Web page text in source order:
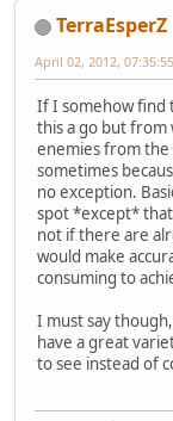
TerraEsperZ
April 02, 2012,
If I somehow find
this a go but from
enemies from the
sometimes
no exception.
spot *except*
not if there are
would make
consuming to
I must say
have a great
to see instead of